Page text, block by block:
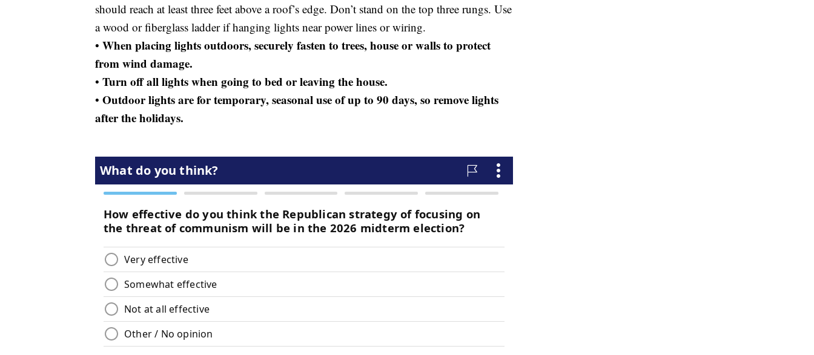
should reach at least three feet above a roof’s edge. Don’t stand on the top three rungs. Use
a wood or fiberglass ladder if hanging lights near power lines or wiring.
• When placing lights outdoors, securely fasten to trees, house or walls to protect
from wind damage.
• Turn off all lights when going to bed or leaving the house.
• Outdoor lights are for temporary, seasonal use of up to 90 days, so remove lights
after the holidays.